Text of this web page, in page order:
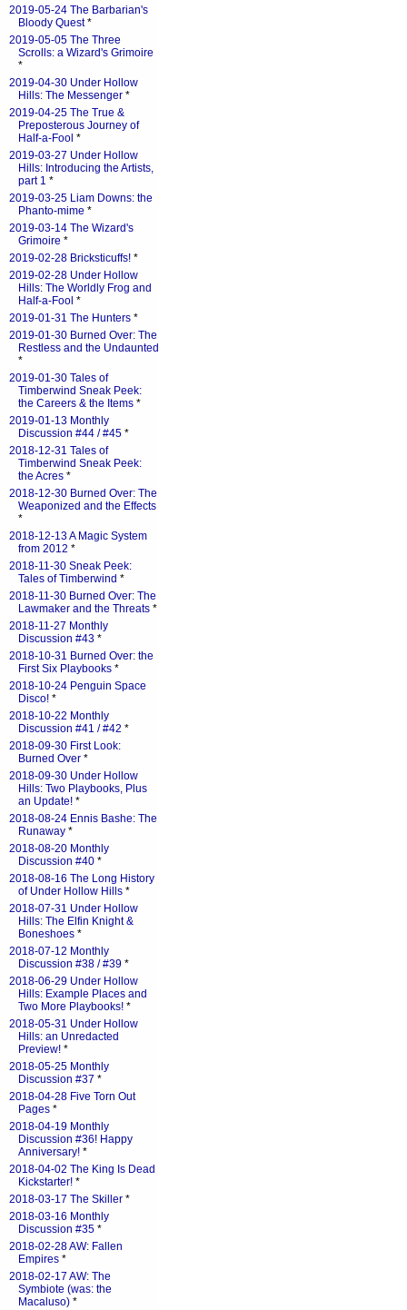
2019-05-24 The Barbarian's
Bloody Quest*
2019-05-05 The Three
Scrolls: a Wizard's Grimoire
*
2019-04-30 Under Hollow
Hills: The Messenger *
2019-04-25 The True &
Preposterous Journey of
Half-a-Fool *
2019-03-27 Under Hollow
Hills: Introducing the Artists,
part 1 *
2019-03-25 Liam Downs: the
Phanto-mime *
2019-03-14 The Wizard's
Grimoire *
2019-02-28 Bricksticuffs! *
2019-02-28 Under Hollow
Hills: The Worldly Frog and
Half-a-Fool *
2019-01-31 The Hunters *
2019-01-30 Burned Over: The
Restless and the Undaunted
*
2019-01-30 Tales of
Timberwind Sneak Peek:
the Careers & the Items *
2019-01-13 Monthly
Discussion #44 / #45 *
2018-12-31 Tales of
Timberwind Sneak Peek:
the Acres *
2018-12-30 Burned Over: The
Weaponized and the Effects
*
2018-12-13 A Magic System
from 2012 *
2018-11-30 Sneak Peek:
Tales of Timberwind *
2018-11-30 Burned Over: The
Lawmaker and the Threats *
2018-11-27 Monthly
Discussion #43 *
2018-10-31 Burned Over: the
First Six Playbooks *
2018-10-24 Penguin Space
Disco! *
2018-10-22 Monthly
Discussion #41 / #42 *
2018-09-30 First Look:
Burned Over *
2018-09-30 Under Hollow
Hills: Two Playbooks, Plus
an Update! *
2018-08-24 Ennis Bashe: The
Runaway *
2018-08-20 Monthly
Discussion #40 *
2018-08-16 The Long History
of Under Hollow Hills *
2018-07-31 Under Hollow
Hills: The Elfin Knight &
Boneshoes *
2018-07-12 Monthly
Discussion #38 / #39 *
2018-06-29 Under Hollow
Hills: Example Places and
Two More Playbooks! *
2018-05-31 Under Hollow
Hills: an Unredacted
Preview! *
2018-05-25 Monthly
Discussion #37 *
2018-04-28 Five Torn Out
Pages *
2018-04-19 Monthly
Discussion #36! Happy
Anniversary! *
2018-04-02 The King Is Dead
Kickstarter! *
2018-03-17 The Skiller *
2018-03-16 Monthly
Discussion #35 *
2018-02-28 AW: Fallen
Empires *
2018-02-17 AW: The
Symbiote (was: the
Macaluso) *